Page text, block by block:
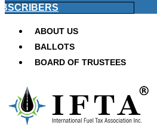
ABOUT US
BALLOTS
BOARD OF TRUSTEES